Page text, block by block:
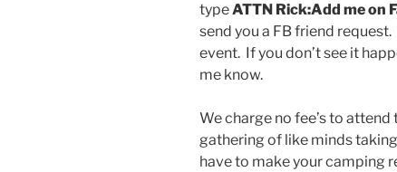
typeATTN Rick:Add me on
send you a FB friend
event. If you don’t see it
me know.
We charge no fee’s to
gathering of like minds
have to make your camping